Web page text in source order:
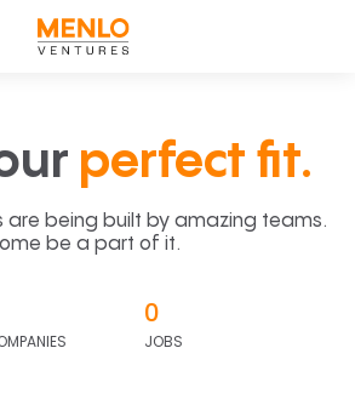
perfect fit.
are being built by amazing teams.
be a part of it.
0
JOBS